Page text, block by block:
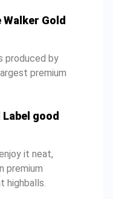
Gold
produced by
premium
good
it neat,
premium
highballs.